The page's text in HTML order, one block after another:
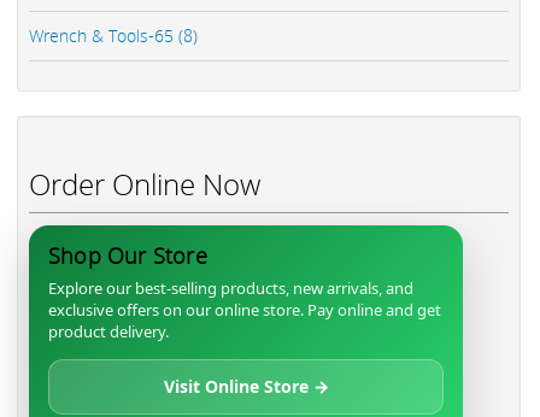
Wrench & Tools-65 (8)
Order Online Now
Shop Our Store
Explore our best-selling products, new arrivals, and
exclusive offers on our online store. Pay online and get
product delivery.
Visit Online Store →